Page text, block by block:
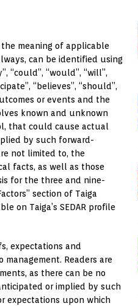
meaning of applicable
can be identified using
“could”, “would”, “will”,
“believes”, “should”,
or events and the
known and unknown
that could cause actual
by such forward-
not limited to, the
facts, as well as those
for the three and nine-
section of Taiga
on Taiga’s SEDAR profile
expectations and
Readers are
as there can be no
or implied by such
expectations upon which